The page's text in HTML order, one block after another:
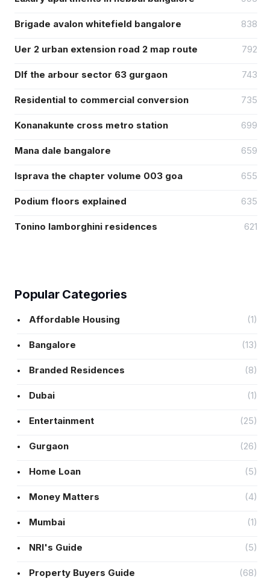
Brigade avalon whitefield bangalore 838
Uer 2 urban extension road 2 map route 792
Dlf the arbour sector 63 gurgaon 743
Residential to commercial conversion 735
Konanakunte cross metro station 699
Mana dale bangalore 659
Isprava the chapter volume 003 goa 655
Podium floors explained 635
Tonino lamborghini residences 621
Popular Categories
Affordable Housing (1)
Bangalore (13)
Branded Residences (8)
Dubai (1)
Entertainment (25)
Gurgaon (26)
Home Loan (5)
Money Matters (4)
Mumbai (1)
NRI's Guide (5)
Property Buyers Guide (68)